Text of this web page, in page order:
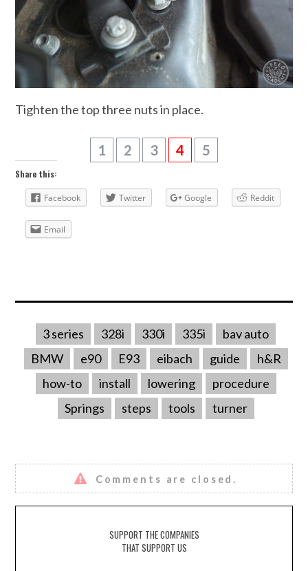
Tighten the top three nuts in place.
1 2 3 4 5
Share this:
Facebook Twitter Google Reddit
Email
3 series 328i 330i 335i
bav auto
BMW
e90 E93 eibach guide
h&R
how-to
install lowering
procedure
Springs
steps tools turner
Comments are closed.
SUPPORT THE COMPANIES
THAT SUPPORT US